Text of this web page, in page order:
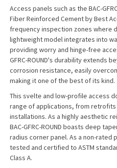
Access panels such as the BAC-
Fiber Reinforced Cement by Best
frequency inspection zones where
lightweight model integrates into
providing worry and hinge-free
GFRC-ROUND's durability extends
corrosion resistance, easily
making it one of the best of its kind.
This svelte and low-profile access
range of applications, from
installations. As a highly aesthetic
BAC-GFRC-ROUND boasts deep
radius corner panel. As a non-rated
tested and certified to ASTM
Class A.